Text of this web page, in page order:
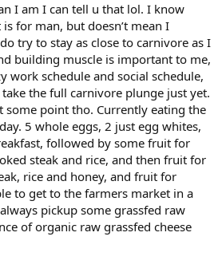
I am I can tell u that lol. I know
for man, but doesn’t mean I
try to stay as close to carnivore as I
building muscle is important to me,
work schedule and social schedule,
take the full carnivore plunge just yet.
some point tho. Currently eating the
5 whole eggs, 2 just egg whites,
followed by some fruit for
steak and rice, and then fruit for
rice and honey, and fruit for
to get to the farmers market in a
pickup some grassfed raw
of organic raw grassfed cheese